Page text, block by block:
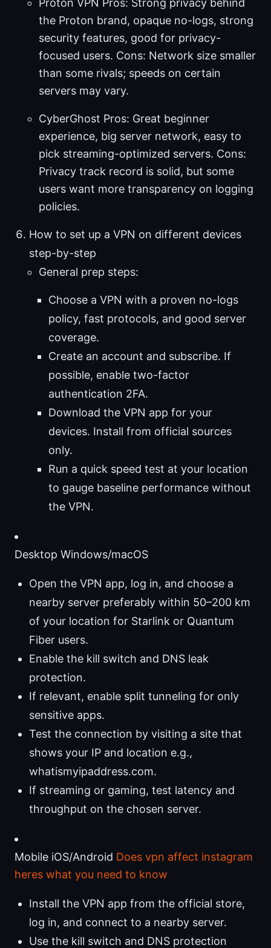
Proton VPN Pros: Strong privacy behind
the Proton brand, opaque no-logs, strong
security features, good for privacy-
focused users. Cons: Network size smaller
than some rivals; speeds on certain
servers may vary.
CyberGhost Pros: Great beginner
experience, big server network, easy to
pick streaming-optimized servers. Cons:
Privacy track record is solid, but some
users want more transparency on logging
policies.
How to set up a VPN on different devices
step-by-step
General prep steps:
Choose a VPN with a proven no-logs
policy, fast protocols, and good server
coverage.
Create an account and subscribe. If
possible, enable two-factor
authentication 2FA.
Download the VPN app for your
devices. Install from official sources
only.
Run a quick speed test at your location
to gauge baseline performance without
the VPN.
Desktop Windows/macOS
Open the VPN app, log in, and choose a
nearby server preferably within 50–200 km
of your location for Starlink or Quantum
Fiber users.
Enable the kill switch and DNS leak
protection.
If relevant, enable split tunneling for only
sensitive apps.
Test the connection by visiting a site that
shows your IP and location e.g.,
whatismyipaddress.com.
If streaming or gaming, test latency and
throughput on the chosen server.
Mobile iOS/Android Does vpn affect instagram
heres what you need to know
Install the VPN app from the official store,
log in, and connect to a nearby server.
Use the kill switch and DNS protection